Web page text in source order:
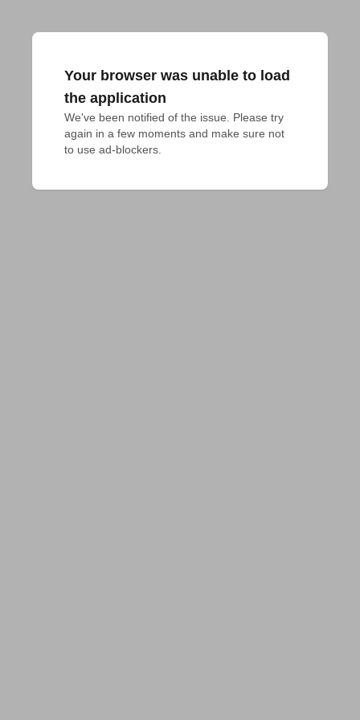
Your browser was unable to load
the application
We've been notified of the issue. Please try
again in a few moments and make sure not
to use ad-blockers.